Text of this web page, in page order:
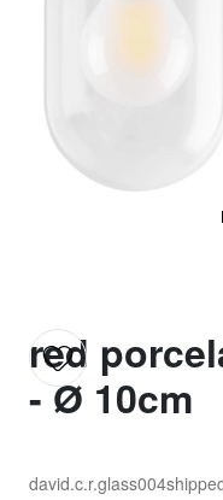
red
- Ø 10cm
david.c.r.glass004